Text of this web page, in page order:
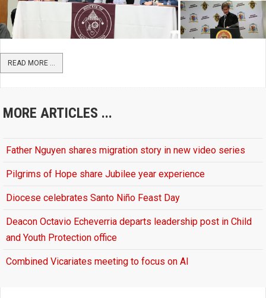
READ MORE ...
MORE ARTICLES ...
Father Nguyen shares migration story in new video series
Pilgrims of Hope share Jubilee year experience
Diocese celebrates Santo Niño Feast Day
Deacon Octavio Echeverria departs leadership post in Child
and Youth Protection office
Combined Vicariates meeting to focus on AI